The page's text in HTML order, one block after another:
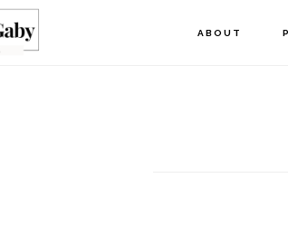
ABOUT